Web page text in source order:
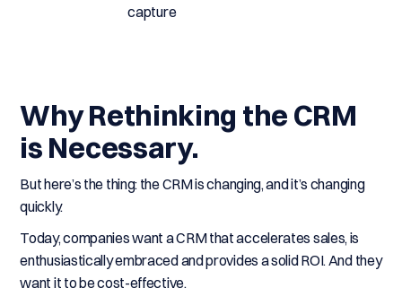
capture
Why Rethinking the CRM
is Necessary.
But here’s the thing: the CRM is changing, and it’s changing
quickly.
Today, companies want a CRM that accelerates sales, is
enthusiastically embraced and provides a solid ROI. And they
want it to be cost-effective.